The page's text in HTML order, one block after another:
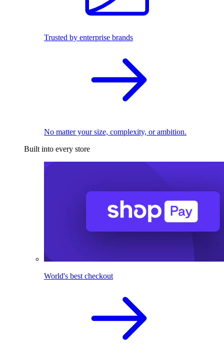
Trusted by enterprise brands
No matter your size, complexity, or ambition.
Built into every store
World's best checkout